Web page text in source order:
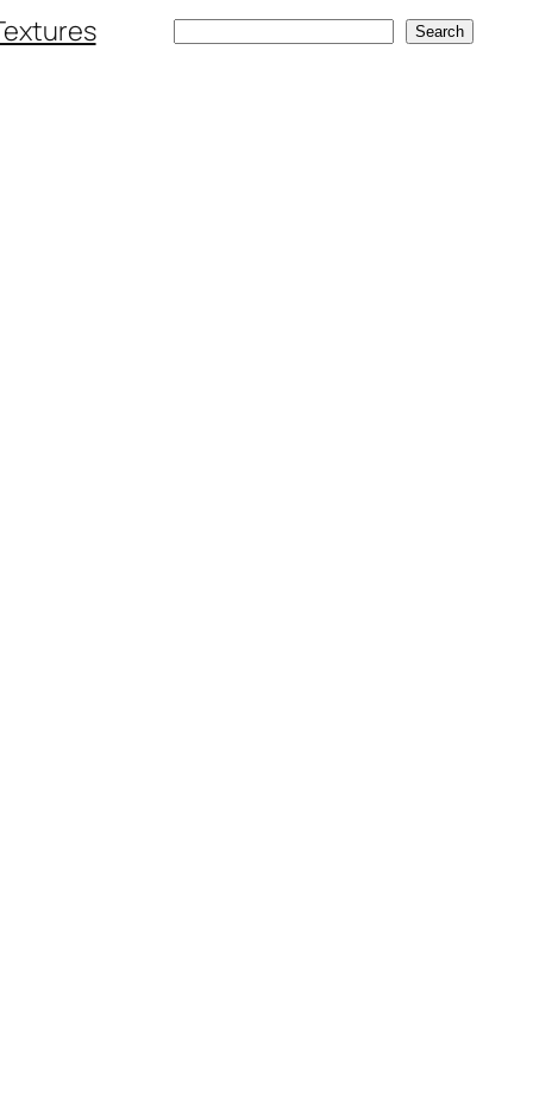
Search Search